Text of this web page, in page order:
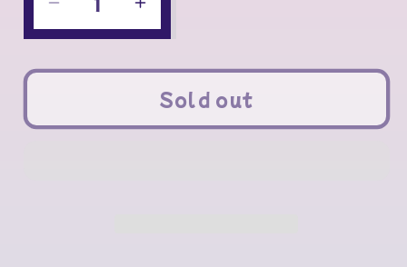
Decrease
quantity
for
Increase
quantity
for
Mouse
padSold out